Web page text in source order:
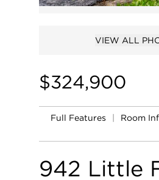
VIEW ALL
$324,900
Full Features Room
942 Little